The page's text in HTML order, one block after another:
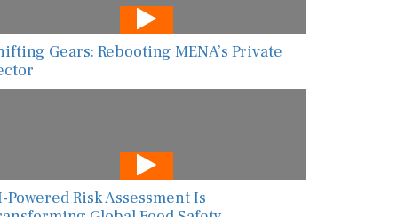
Gears: Rebooting MENA’s Private
Powered Risk Assessment Is